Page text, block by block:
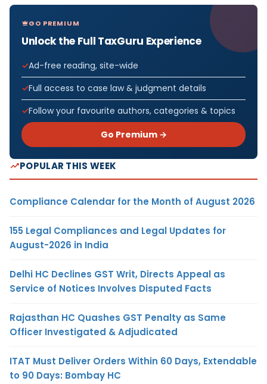
GO PREMIUM
Unlock the Full TaxGuru Experience
Ad-free reading, site-wide
Full access to case law & judgment details
Follow your favourite authors, categories & topics
Go Premium →
POPULAR THIS WEEK
Compliance Calendar for the Month of August 2026
155 Legal Compliances and Legal Updates for
August-2026 in India
Delhi HC Declines GST Writ, Directs Appeal as
Service of Notices Involves Disputed Facts
Rajasthan HC Quashes GST Penalty as Same
Officer Investigated & Adjudicated
ITAT Must Deliver Orders Within 60 Days, Extendable
to 90 Days: Bombay HC